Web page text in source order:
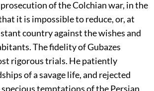
of the Colchian war, in the
it is impossible to reduce, or, at
country against the wishes and
The fidelity of Gubazes
rigorous trials. He patiently
of a savage life, and rejected
temptations of the Persian